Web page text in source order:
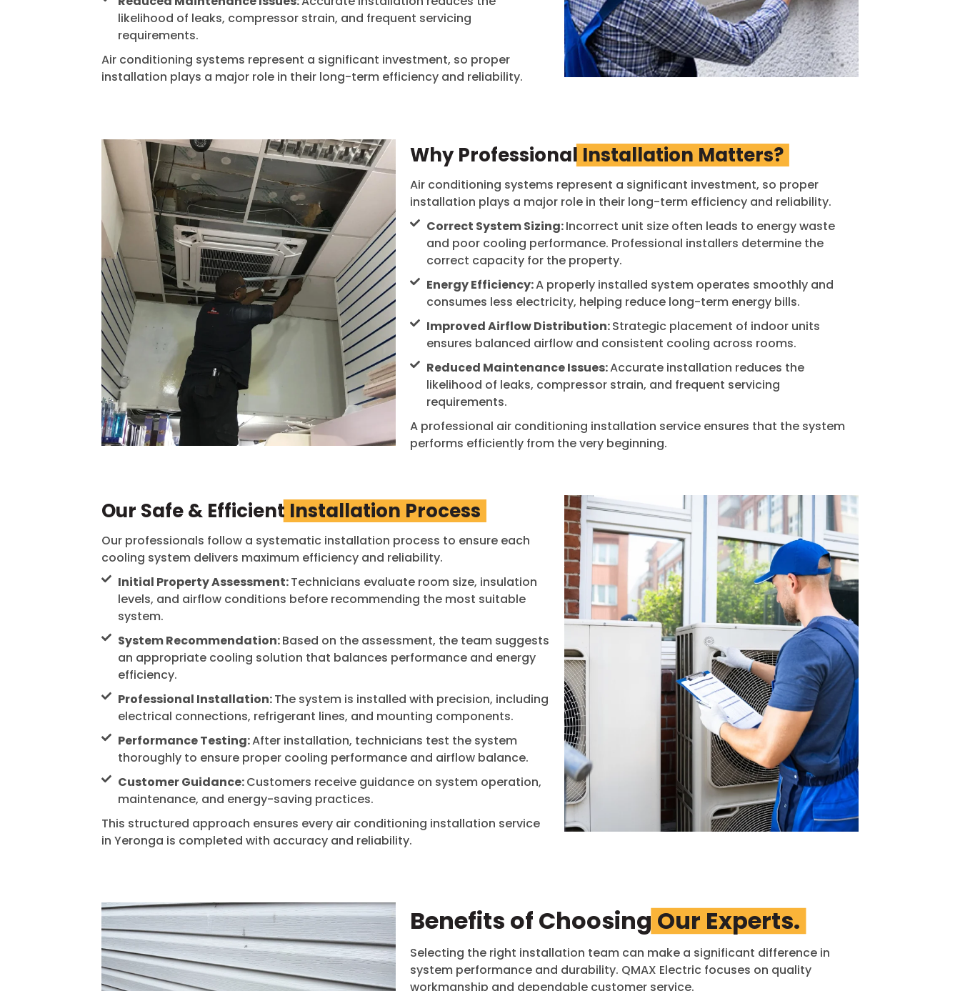
likelihood of leaks, compressor strain, and frequent servicing
requirements.
Air conditioning systems represent a significant investment, so proper
installation plays a major role in their long-term efficiency and reliability.
Why Professional Installation Matters?
Air conditioning systems represent a significant investment, so proper
installation plays a major role in their long-term efficiency and reliability.
Correct System Sizing:Incorrect unit size often leads to energy waste
and poor cooling performance. Professional installers determine the
correct capacity for the property.
Energy Efficiency:A properly installed system operates smoothly and
consumes less electricity, helping reduce long-term energy bills.
Improved Airflow Distribution:Strategic placement of indoor units
ensures balanced airflow and consistent cooling across rooms.
Reduced Maintenance Issues:Accurate installation reduces the
likelihood of leaks, compressor strain, and frequent servicing
requirements.
A professional air conditioning installation service ensures that the system
performs efficiently from the very beginning.
Our Safe & Efficient Installation Process
Our professionals follow a systematic installation process to ensure each
cooling system delivers maximum efficiency and reliability.
Initial Property Assessment:Technicians evaluate room size, insulation
levels, and airflow conditions before recommending the most suitable
system.
System Recommendation:Based on the assessment, the team suggests
an appropriate cooling solution that balances performance and energy
efficiency.
Professional Installation:The system is installed with precision, including
electrical connections, refrigerant lines, and mounting components.
Performance Testing:After installation, technicians test the system
thoroughly to ensure proper cooling performance and airflow balance.
Customer Guidance:Customers receive guidance on system operation,
maintenance, and energy-saving practices.
This structured approach ensures every air conditioning installation service
in Yeronga is completed with accuracy and reliability.
Benefits of Choosing Our Experts.
Selecting the right installation team can make a significant difference in
system performance and durability. QMAX Electric focuses on quality
workmanship and dependable customer service.